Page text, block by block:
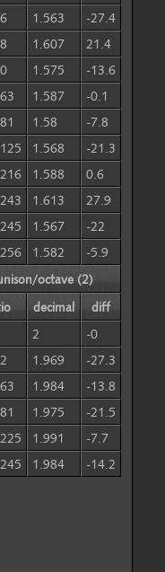
1.563
-27.4
1.607
21.4
1.575
-13.6
1.587
-0.1
1.58
-7.8
1.568
-21.3
1.588
0.6
1.613
27.9
1.567
-22
1.582
-5.9
octave (2)
decimal
diff
2
-0
1.969
-27.3
1.984
-13.8
1.975
-21.5
1.991
-7.7
1.984 -14.2